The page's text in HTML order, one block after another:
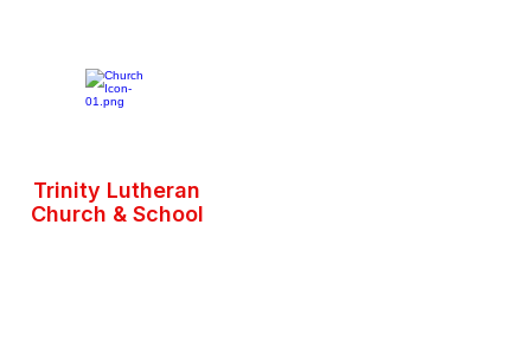
Trinity Lutheran
Church & School